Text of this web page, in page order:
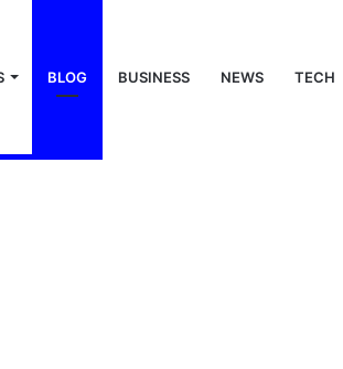
BLOG BUSINESS NEWS TECH